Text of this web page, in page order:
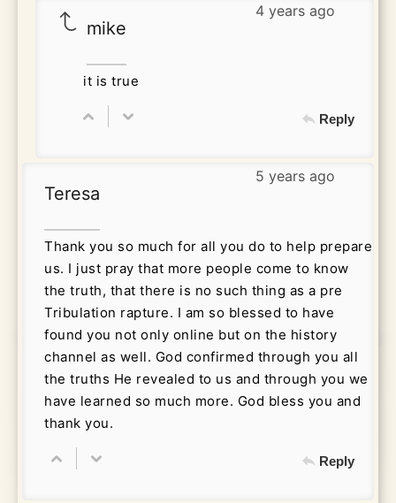
4 years ago
mike
it is true
Reply
5 years ago
Teresa
Thank you so much for all you do to help prepare
us. I just pray that more people come to know
the truth, that there is no such thing as a pre
Tribulation rapture. I am so blessed to have
found you not only online but on the history
channel as well. God confirmed through you all
the truths He revealed to us and through you we
have learned so much more. God bless you and
thank you.
Reply